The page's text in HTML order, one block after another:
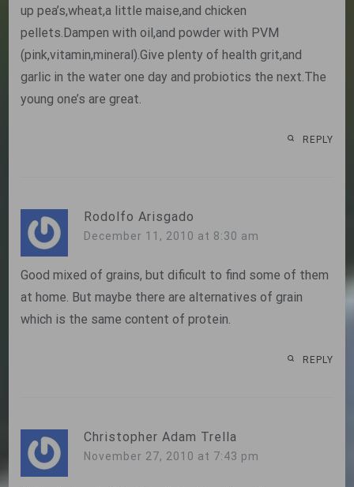
up pea’s,wheat,a little maise,and chicken
pellets.Dampen with oil,and powder with PVM
(pink,vitamin,mineral).Give plenty of health grit,and
garlic in the water one day and probiotics the next.The
young one’s are great.
REPLY
Rodolfo Arisgado
December 11, 2010 at 8:30 am
Good mixed of grains, but dificult to find some of them
at home. But maybe there are alternatives of grain
which is the same content of protein.
REPLY
Christopher Adam Trella
November 27, 2010 at 7:43 pm